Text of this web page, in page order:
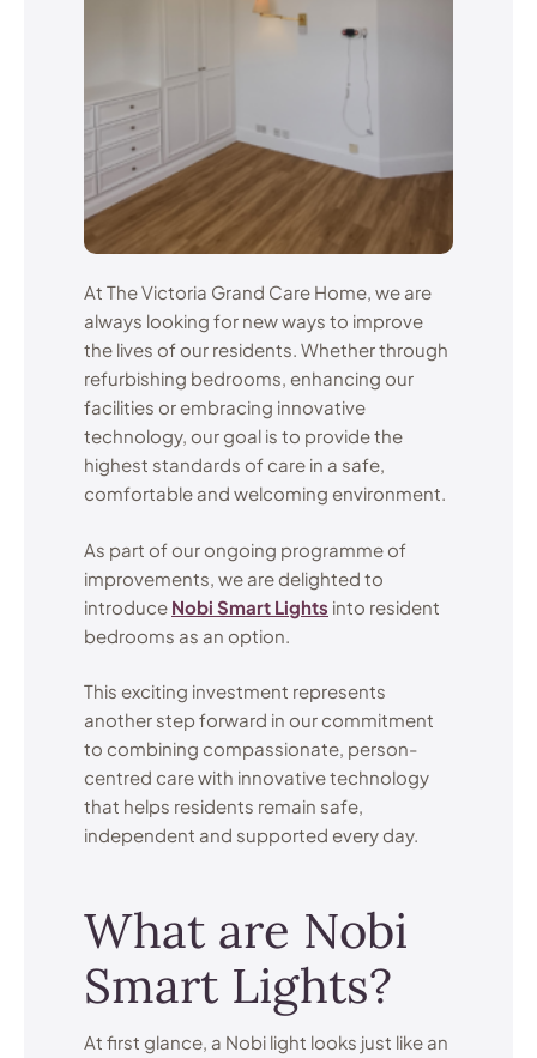
At The Victoria Grand Care Home, we are
always looking for new ways to improve
the lives of our residents. Whether through
refurbishing bedrooms, enhancing our
facilities or embracing innovative
technology, our goal is to provide the
highest standards of care in a safe,
comfortable and welcoming environment.
As part of our ongoing programme of
improvements, we are delighted to
introduce Nobi Smart Lights into resident
bedrooms as an option.
This exciting investment represents
another step forward in our commitment
to combining compassionate, person-
centred care with innovative technology
that helps residents remain safe,
independent and supported every day.
What are Nobi
Smart Lights?
At first glance, a Nobi light looks just like an